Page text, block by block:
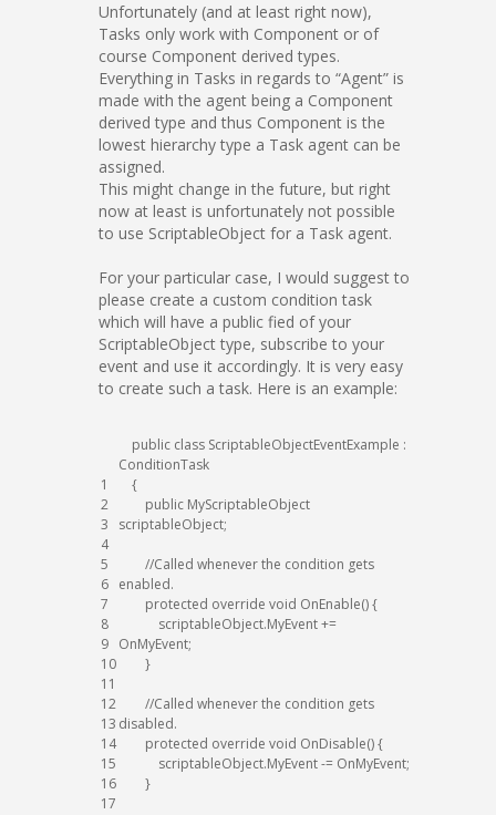
Unfortunately (and at least right now),
Tasks only work with Component or of
course Component derived types.
Everything in Tasks in regards to “Agent” is
made with the agent being a Component
derived type and thus Component is the
lowest hierarchy type a Task agent can be
assigned.
This might change in the future, but right
now at least is unfortunately not possible
to use ScriptableObject for a Task agent.
For your particular case, I would suggest to
please create a custom condition task
which will have a public fied of your
ScriptableObject type, subscribe to your
event and use it accordingly. It is very easy
to create such a task. Here is an example:
1
2
3
4
5
6
7
8
9
10
11
12
13
14
15
16
17
public class ScriptableObjectEventExample :
ConditionTask
{
public MyScriptableObject
scriptableObject;
//Called whenever the condition gets
enabled.
protected override void OnEnable(){
scriptableObject.MyEvent+=
OnMyEvent;
}
//Called whenever the condition gets
disabled.
protected override void OnDisable(){
scriptableObject.MyEvent-= OnMyEvent;
}